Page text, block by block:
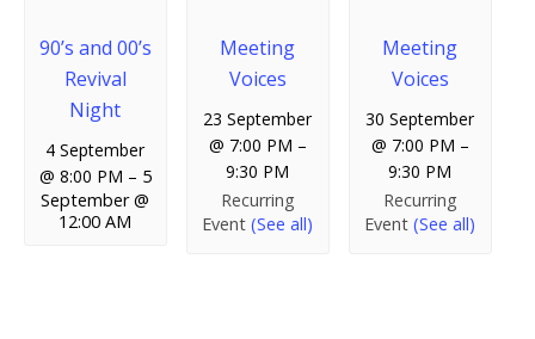
90’s and 00’s
Revival
Night
4 September
@ 8:00 PM – 5
September @
12:00 AM
Meeting
Voices
23 September
@ 7:00 PM –
9:30 PM
Recurring
Event(See all)
Meeting
Voices
30 September
@ 7:00 PM –
9:30 PM
Recurring
Event(See all)